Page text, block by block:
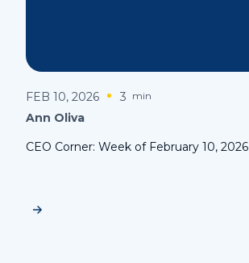
FEB 10, 2026 3 min
Ann Oliva
CEO Corner: Week of February 10, 2026